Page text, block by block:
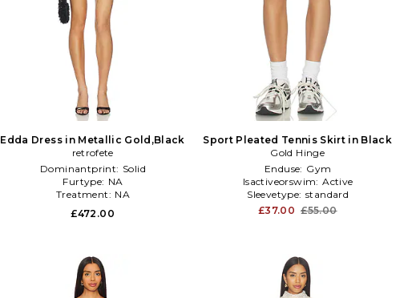
Edda Dress in Metallic Gold,Black
retrofete
Dominantprint: Solid
Furtype: NA
Treatment: NA
£472.00
Sport Pleated Tennis Skirt in Black
Gold Hinge
Enduse: Gym
Isactiveorswim: Active
Sleevetype: standard
£37.00 £55.00